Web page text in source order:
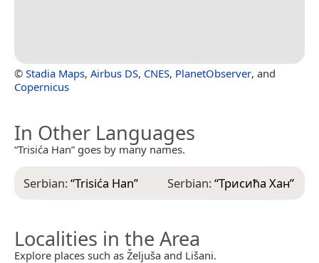
© Stadia Maps, Airbus DS, CNES, PlanetObserver, and
Copernicus
In Other Languages
“Trisića Han” goes by many names.
Serbian:“Trisića Han” Serbian:“Трисића Хан”
Localities in the Area
Explore places such as Željuša and Lišani.